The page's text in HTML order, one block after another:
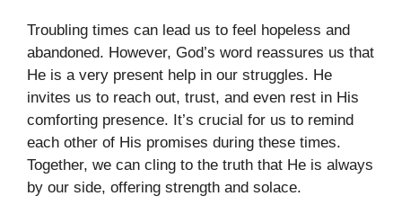
Troubling times can lead us to feel hopeless and
abandoned. However, God’s word reassures us that
He is a very present help in our struggles. He
invites us to reach out, trust, and even rest in His
comforting presence. It’s crucial for us to remind
each other of His promises during these times.
Together, we can cling to the truth that He is always
by our side, offering strength and solace.